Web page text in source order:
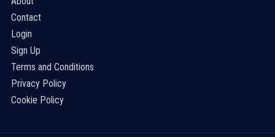
Contact
Login
Sign Up
Terms and Conditions
Privacy Policy
Cookie Policy